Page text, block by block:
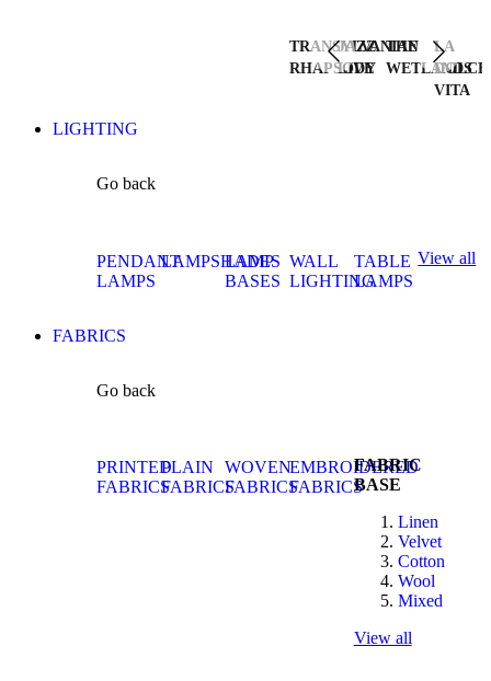
TRANSYLVANIAN
RHAPSODY
JAZZ
LIVE
THE
WETLANDS
LA
DOLCE
VITA
LIGHTING
Go back
PENDANT
LAMPS
LAMPSHADES
LAMP
BASES
WALL
LIGHTING
TABLE
LAMPS
View all
FABRICS
Go back
PRINTED
FABRICS
PLAIN
FABRICS
WOVEN
FABRICS
EMBROIDERED
FABRICS
FABRIC
BASE
Linen
Velvet
Cotton
Wool
Mixed
View all